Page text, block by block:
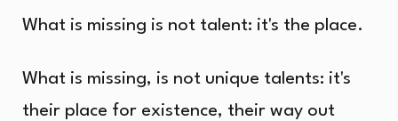
What is missing is not talent: it's the place.
What is missing, is not unique talents: it's
their place for existence, their way out